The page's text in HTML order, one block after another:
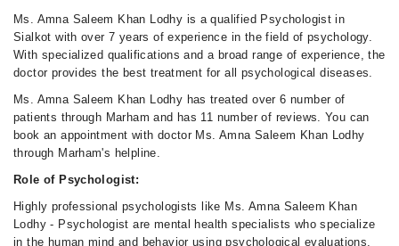
Sat
07:00 PM - 11:00 PM
Sun
07:00 PM - 11:00 PM
Ms. Amna Saleem Khan Lodhy is a qualified Psychologist in
Sialkot with over 7 years of experience in the field of psychology.
With specialized qualifications and a broad range of experience, the
doctor provides the best treatment for all psychological diseases.
Ms. Amna Saleem Khan Lodhy has treated over 6 number of
patients through Marham and has 11 number of reviews. You can
book an appointment with doctor Ms. Amna Saleem Khan Lodhy
through Marham's helpline.
Role of Psychologist:
Highly professional psychologists like Ms. Amna Saleem Khan
Lodhy - Psychologist are mental health specialists who specialize
in the human mind and behavior using psychological evaluations,